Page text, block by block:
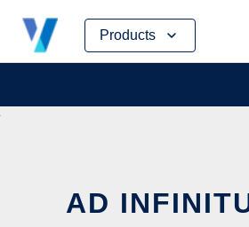
Products
Skip
content
AD